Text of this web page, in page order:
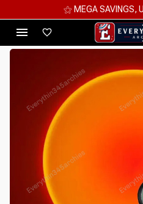
⚝ MEGA SAVINGS,